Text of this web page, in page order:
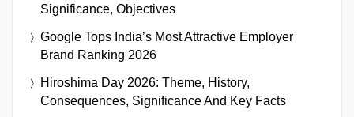
Significance, Objectives
Google Tops India’s Most Attractive Employer
Brand Ranking 2026
Hiroshima Day 2026: Theme, History,
Consequences, Significance And Key Facts